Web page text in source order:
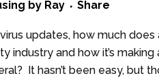
by Ray Share
updates, how much
industry and how it’s
It hasn’t been easy, but